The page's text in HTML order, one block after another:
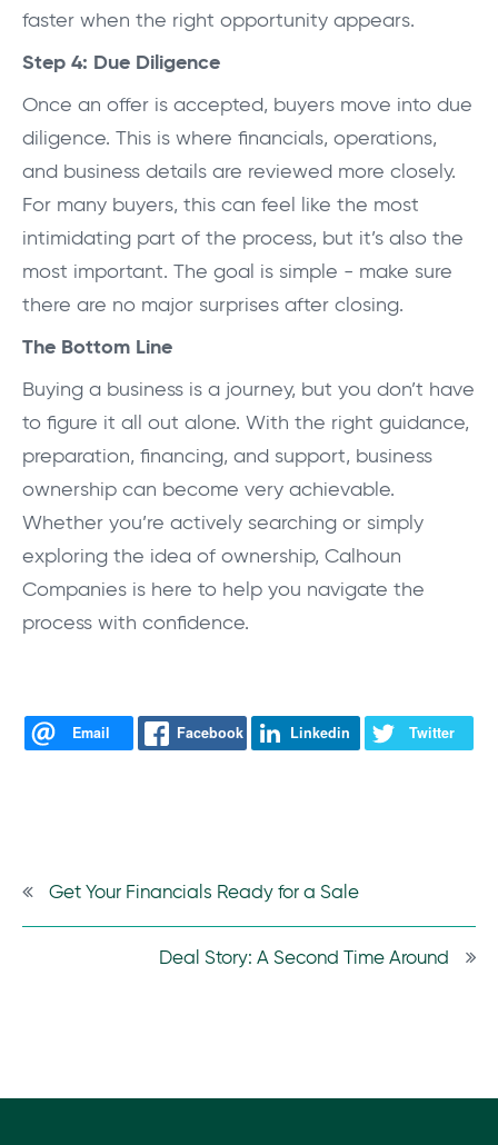
faster when the right opportunity appears.
Step 4: Due Diligence
Once an offer is accepted, buyers move into due
diligence. This is where financials, operations,
and business details are reviewed more closely.
For many buyers, this can feel like the most
intimidating part of the process, but it’s also the
most important. The goal is simple - make sure
there are no major surprises after closing.
The Bottom Line
Buying a business is a journey, but you don’t have
to figure it all out alone. With the right guidance,
preparation, financing, and support, business
ownership can become very achievable.
Whether you’re actively searching or simply
exploring the idea of ownership, Calhoun
Companies is here to help you navigate the
process with confidence.
Email Facebook Linkedin Twitter
Get Your Financials Ready for a Sale
Deal Story: A Second Time Around